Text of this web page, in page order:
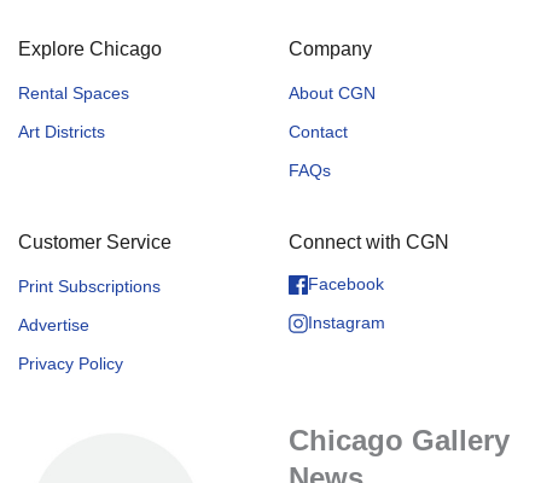
Explore Chicago
Rental Spaces
Art Districts
Company
About CGN
Contact
FAQs
Customer Service
Print Subscriptions
Advertise
Privacy Policy
Connect with CGN
Facebook
Instagram
Chicago Gallery